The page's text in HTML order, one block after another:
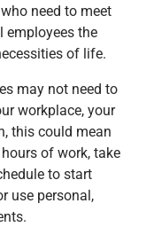
need to meet
employees the
of life.
may not need to
workplace, your
this could mean
of work, take
to start
use personal,